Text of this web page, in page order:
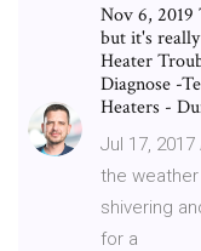
Nov 6,
but it's
Heater
Diagnose -
Heaters -
Jul 17,
the
shivering
for a